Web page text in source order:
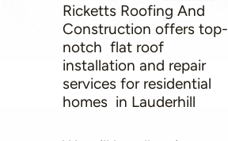
Ricketts Roofing And
Construction offers top-
notch flat roof
installation and repair
services for residential
homes in Lauderhill